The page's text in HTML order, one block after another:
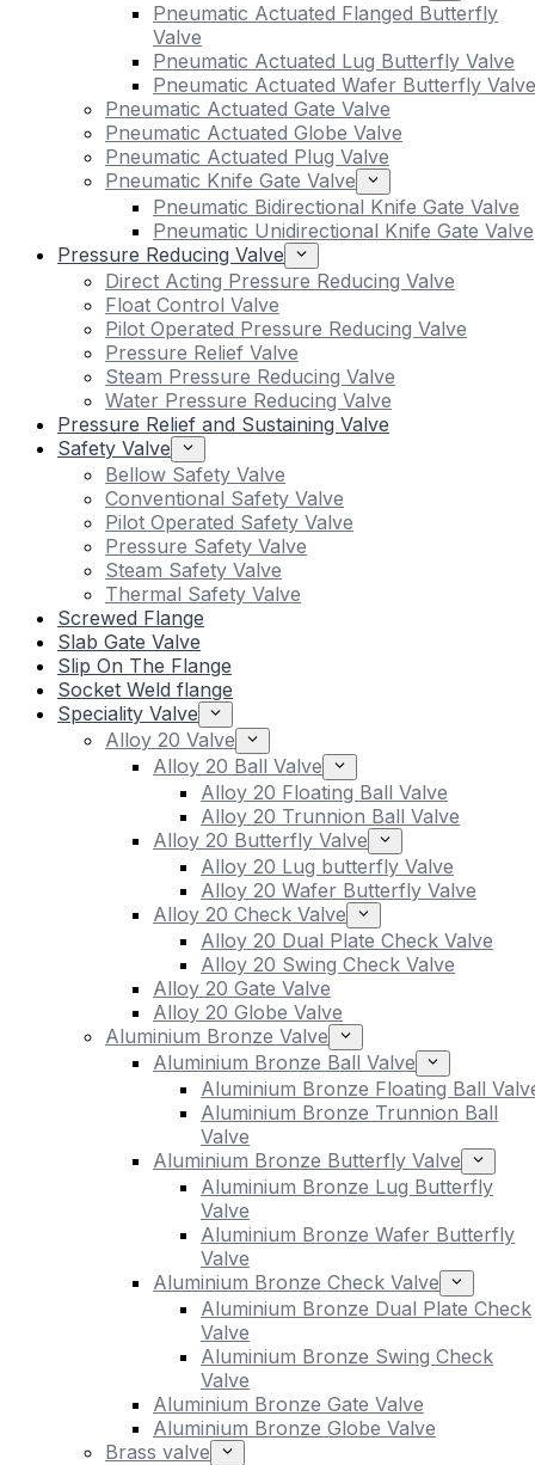
Pneumatic Actuated Flanged Butterfly
Valve
Pneumatic Actuated Lug Butterfly Valve
Pneumatic Actuated Wafer Butterfly Valve
Pneumatic Actuated Gate Valve
Pneumatic Actuated Globe Valve
Pneumatic Actuated Plug Valve
Pneumatic Knife Gate Valve
Pneumatic Bidirectional Knife Gate Valve
Pneumatic Unidirectional Knife Gate Valve
Pressure Reducing Valve
Direct Acting Pressure Reducing Valve
Float Control Valve
Pilot Operated Pressure Reducing Valve
Pressure Relief Valve
Steam Pressure Reducing Valve
Water Pressure Reducing Valve
Pressure Relief and Sustaining Valve
Safety Valve
Bellow Safety Valve
Conventional Safety Valve
Pilot Operated Safety Valve
Pressure Safety Valve
Steam Safety Valve
Thermal Safety Valve
Screwed Flange
Slab Gate Valve
Slip On The Flange
Socket Weld flange
Speciality Valve
Alloy 20 Valve
Alloy 20 Ball Valve
Alloy 20 Floating Ball Valve
Alloy 20 Trunnion Ball Valve
Alloy 20 Butterfly Valve
Alloy 20 Lug butterfly Valve
Alloy 20 Wafer Butterfly Valve
Alloy 20 Check Valve
Alloy 20 Dual Plate Check Valve
Alloy 20 Swing Check Valve
Alloy 20 Gate Valve
Alloy 20 Globe Valve
Aluminium Bronze Valve
Aluminium Bronze Ball Valve
Aluminium Bronze Floating Ball
Aluminium Bronze Trunnion Ball
Valve
Aluminium Bronze Butterfly Valve
Aluminium Bronze Lug Butterfly
Valve
Aluminium Bronze Wafer Butterfly
Valve
Aluminium Bronze Check Valve
Aluminium Bronze Dual Plate Check
Valve
Aluminium Bronze Swing Check
Valve
Aluminium Bronze Gate Valve
Aluminium Bronze Globe Valve
Brass valve